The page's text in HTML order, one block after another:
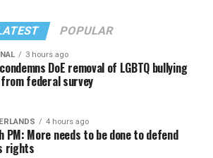
POPULAR
3 hours ago
DoE removal of LGBTQ bullying
federal survey
4 hours ago
PM: More needs to be done to defend
rights